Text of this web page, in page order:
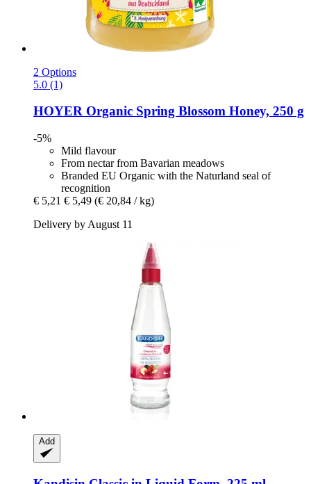
2 Options
5.0 (1)
HOYER Organic Spring Blossom Honey, 250 g
-5%
Mild flavour
From nectar from Bavarian meadows
Branded EU Organic with the Naturland seal of
recognition
€ 5,21 € 5,49 (€ 20,84 / kg)
Delivery by August 11
Add